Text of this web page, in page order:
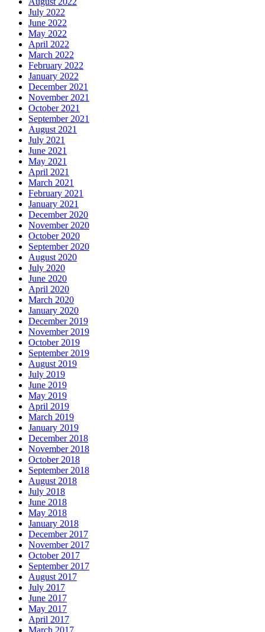
July 2022
June 2022
May 2022
April 2022
March 2022
February 2022
January 2022
December 2021
November 2021
October 2021
September 2021
August 2021
July 2021
June 2021
May 2021
April 2021
March 2021
February 2021
January 2021
December 2020
November 2020
October 2020
September 2020
August 2020
July 2020
June 2020
April 2020
March 2020
January 2020
December 2019
November 2019
October 2019
September 2019
August 2019
July 2019
June 2019
May 2019
April 2019
March 2019
January 2019
December 2018
November 2018
October 2018
September 2018
August 2018
July 2018
June 2018
May 2018
January 2018
December 2017
November 2017
October 2017
September 2017
August 2017
July 2017
June 2017
May 2017
April 2017